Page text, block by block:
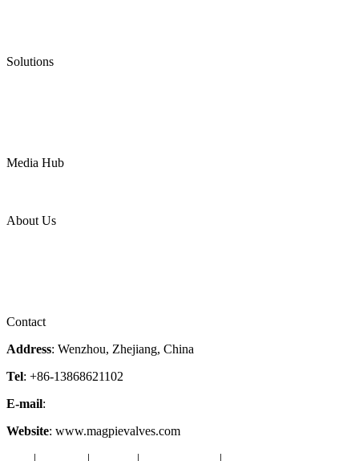
Solutions
Media Hub
About Us
Contact
Address: Wenzhou, Zhejiang, China
Tel: +86-13868621102
E-mail:
Website: www.magpievalves.com
| | | |